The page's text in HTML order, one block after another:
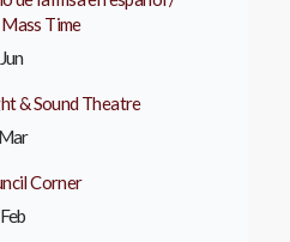
Time
& Sound Theatre
Corner